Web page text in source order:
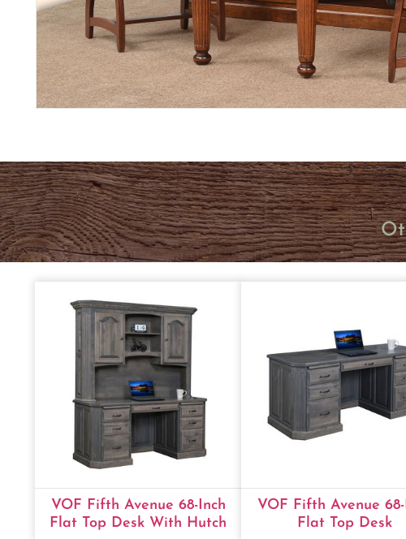
VOF Fifth Avenue 68-Inch
Flat Top Desk With Hutch
VOF Fifth Avenue 68-
Flat Top Desk